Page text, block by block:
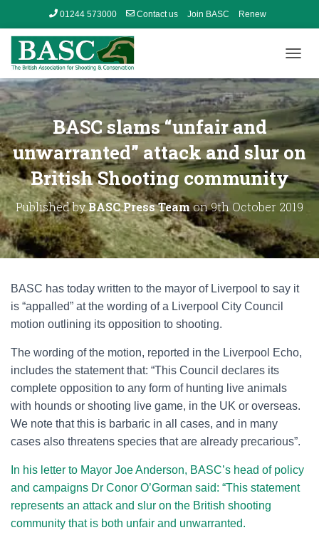
01244 573000 Contact us Join BASC Renew
O
G
E
A
I
G
A
I
O
BASC slams “unfair and
unwarranted” attack and slur on
British Shooting community
Published byBASC Press Teamon9th October 2019
BASC has today written to the mayor of Liverpool to say it
is “appalled” at the wording of a Liverpool City Council
motion outlining its opposition to shooting.
The wording of the motion, reported in the Liverpool Echo,
includes the statement that: “This Council declares its
complete opposition to any form of hunting live animals
with hounds or shooting live game, in the UK or overseas.
We note that this is barbaric in all cases, and in many
cases also threatens species that are already precarious”.
In his letter to Mayor Joe Anderson, BASC’s head of policy
and campaigns Dr Conor O’Gorman said: “This statement
represents an attack and slur on the British shooting
community that is both unfair and unwarranted.